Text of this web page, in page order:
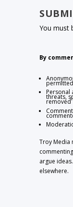
You must
By
Personal
threats,
removed
Troy Media
argue
elsewhere.